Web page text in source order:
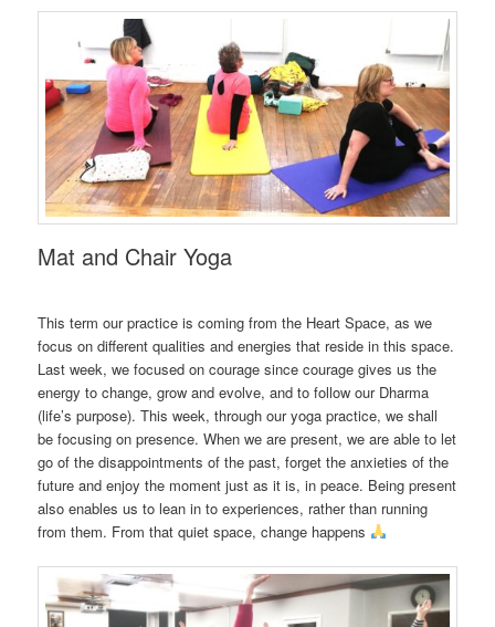
Mat and Chair Yoga
This term our practice is coming from the Heart Space, as we
focus on different qualities and energies that reside in this space.
Last week, we focused on courage since courage gives us the
energy to change, grow and evolve, and to follow our Dharma
(life’s purpose). This week, through our yoga practice, we shall
be focusing on presence. When we are present, we are able to let
go of the disappointments of the past, forget the anxieties of the
future and enjoy the moment just as it is, in peace. Being present
also enables us to lean in to experiences, rather than running
from them. From that quiet space, change happens